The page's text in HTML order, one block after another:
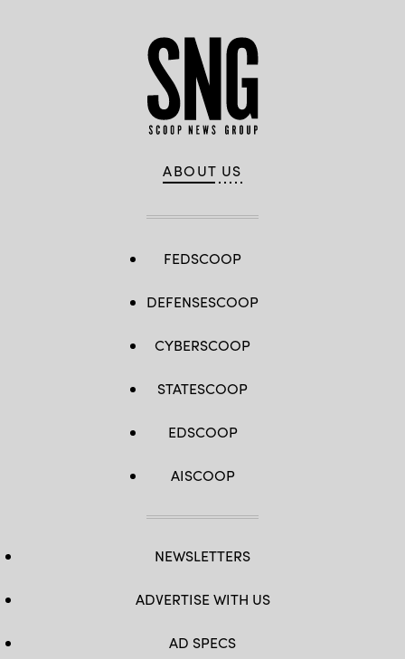
ABOUT US
FEDSCOOP
DEFENSESCOOP
CYBERSCOOP
STATESCOOP
EDSCOOP
AISCOOP
NEWSLETTERS
ADVERTISE WITH US
AD SPECS